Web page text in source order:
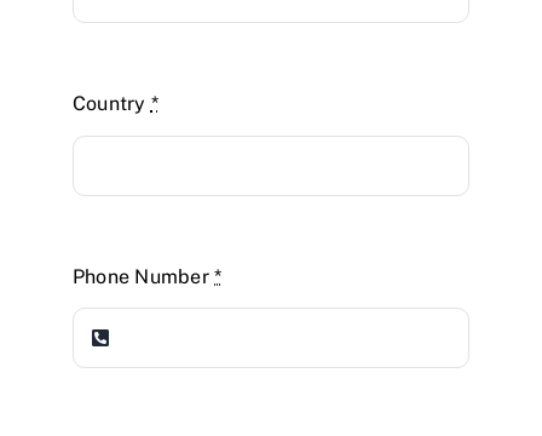
Country *
Phone Number*